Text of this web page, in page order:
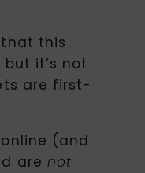
this
it’s not
are first-
(and
are not